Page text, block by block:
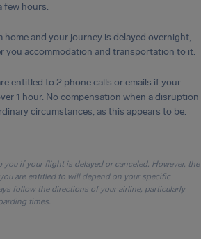
few hours.
home and your journey is delayed overnight,
you accommodation and transportation to it.
entitled to 2 phone calls or emails if your
1 hour. No compensation when a disruption
circumstances, as this appears to be.
you if your flight is delayed or canceled. However, the
are entitled to will depend on your specific
follow the directions of your airline, particularly
times.